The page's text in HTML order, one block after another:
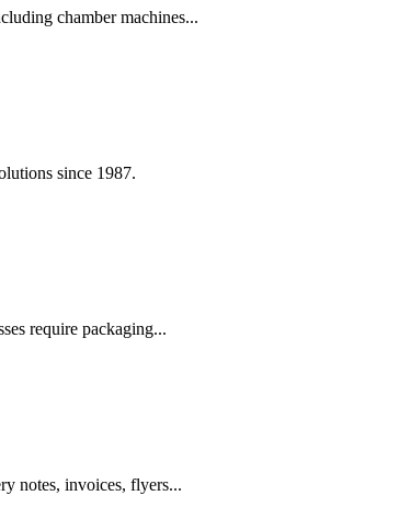
chamber machines...
since 1987.
require packaging...
notes, invoices, flyers...